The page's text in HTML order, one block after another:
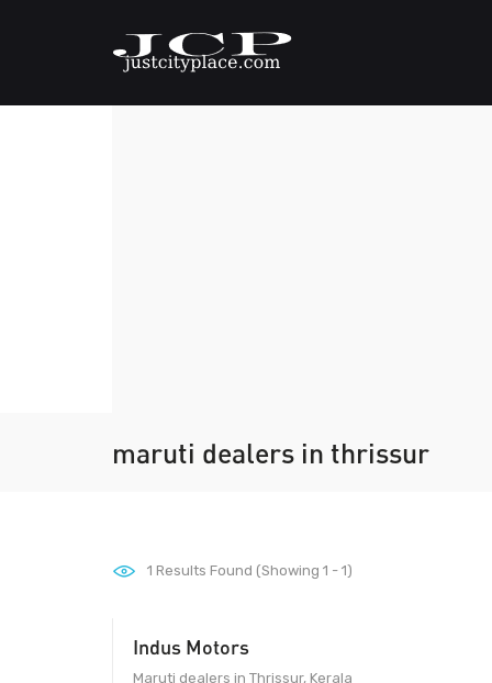
maruti dealers in thrissur
1 Results Found (Showing 1 - 1)
Indus Motors
Maruti dealers in Thrissur, Kerala